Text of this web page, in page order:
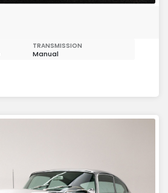
TRANSMISSION
Manual